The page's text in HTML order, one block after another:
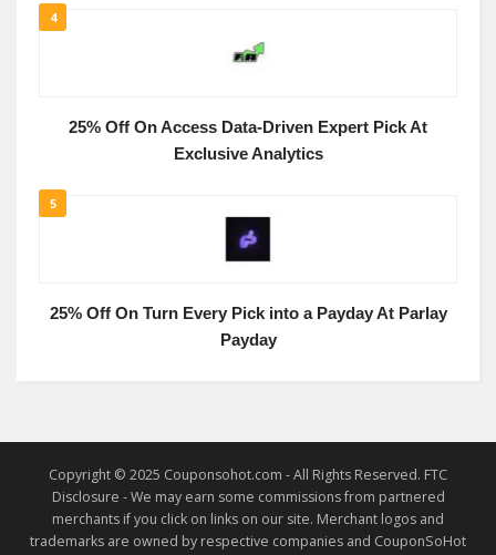
4
25% Off On Access Data-Driven Expert Pick At
Exclusive Analytics
5
25% Off On Turn Every Pick into a Payday At Parlay
Payday
Copyright © 2025 Couponsohot.com - All Rights Reserved. FTC
Disclosure - We may earn some commissions from partnered
merchants if you click on links on our site. Merchant logos and
trademarks are owned by respective companies and CouponSoHot